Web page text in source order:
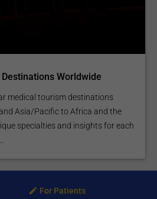
Worldwide
medical tourism destinations
Asia/Pacific to Africa and the
specialties and insights for each
For Patients